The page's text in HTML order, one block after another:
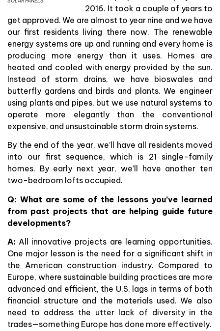
2016. It took a couple of years to
get approved. We are almost to year nine and we have
our first residents living there now. The renewable
energy systems are up and running and every home is
producing more energy than it uses. Homes are
heated and cooled with energy provided by the sun.
Instead of storm drains, we have bioswales and
butterfly gardens and birds and plants. We engineer
using plants and pipes, but we use natural systems to
operate more elegantly than the conventional
expensive, and unsustainable storm drain systems.
By the end of the year, we’ll have all residents moved
into our first sequence, which is 21 single-family
homes. By early next year, we’ll have another ten
two-bedroom lofts occupied.
Q: What are some of the lessons you’ve learned
from past projects that are helping guide future
developments?
A: All innovative projects are learning opportunities.
One major lesson is the need for a significant shift in
the American construction industry. Compared to
Europe, where sustainable building practices are more
advanced and efficient, the U.S. lags in terms of both
financial structure and the materials used. We also
need to address the utter lack of diversity in the
trades—something Europe has done more effectively.